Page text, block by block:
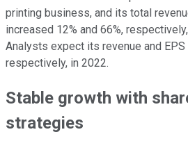
printing business, and its total
increased 12% and 66%,
Analysts expect its revenue and EPS
respectively, in 2022.
Stable growth with
strategies